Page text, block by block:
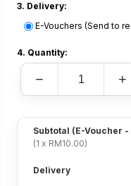
3. Delivery:
E-Vouchers (Send to
4. Quantity:
− +
Subtotal (E-Voucher -
(1 x RM10.00)
Delivery